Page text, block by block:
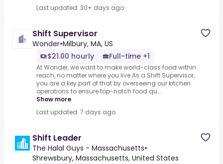
Last updated: 30+ days ago
Shift Supervisor
Wonder•Milbury, MA, US
$21.00 hourly
Full-time +1
At Wonder, we want to make world-class food within
reach, no matter where you live.As a Shift Supervisor,
you are a key part of that by overseeing our kitchen
operations to ensure top-notch food qu...
Show more
Last updated: 7 days ago
Shift Leader
The Halal Guys - Massachusetts•
Shrewsbury, Massachusetts, United States